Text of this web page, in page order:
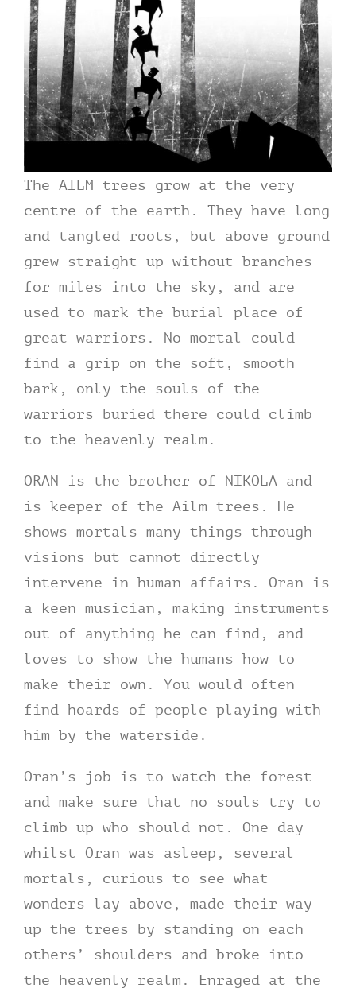
The AILM trees grow at the very
centre of the earth. They have long
and tangled roots, but above ground
grew straight up without branches
for miles into the sky, and are
used to mark the burial place of
great warriors. No mortal could
find a grip on the soft, smooth
bark, only the souls of the
warriors buried there could climb
to the heavenly realm.
ORAN is the brother of NIKOLA and
is keeper of the Ailm trees. He
shows mortals many things through
visions but cannot directly
intervene in human affairs. Oran is
a keen musician, making instruments
out of anything he can find, and
loves to show the humans how to
make their own. You would often
find hoards of people playing with
him by the waterside.
Oran’s job is to watch the forest
and make sure that no souls try to
climb up who should not. One day
whilst Oran was asleep, several
mortals, curious to see what
wonders lay above, made their way
up the trees by standing on each
others’ shoulders and broke into
the heavenly realm. Enraged at the